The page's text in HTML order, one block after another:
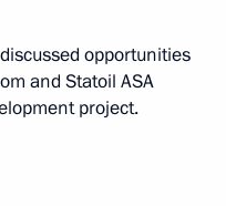
opportunities
and Statoil ASA
project.